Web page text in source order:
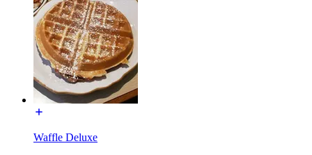
Waffle Deluxe